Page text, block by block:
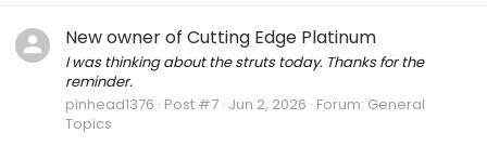
New owner of Cutting Edge Platinum
I was thinking about the struts today. Thanks for the
reminder.
pinhead1376 Post #7 Jun 2, 2026 Forum: General
Topics